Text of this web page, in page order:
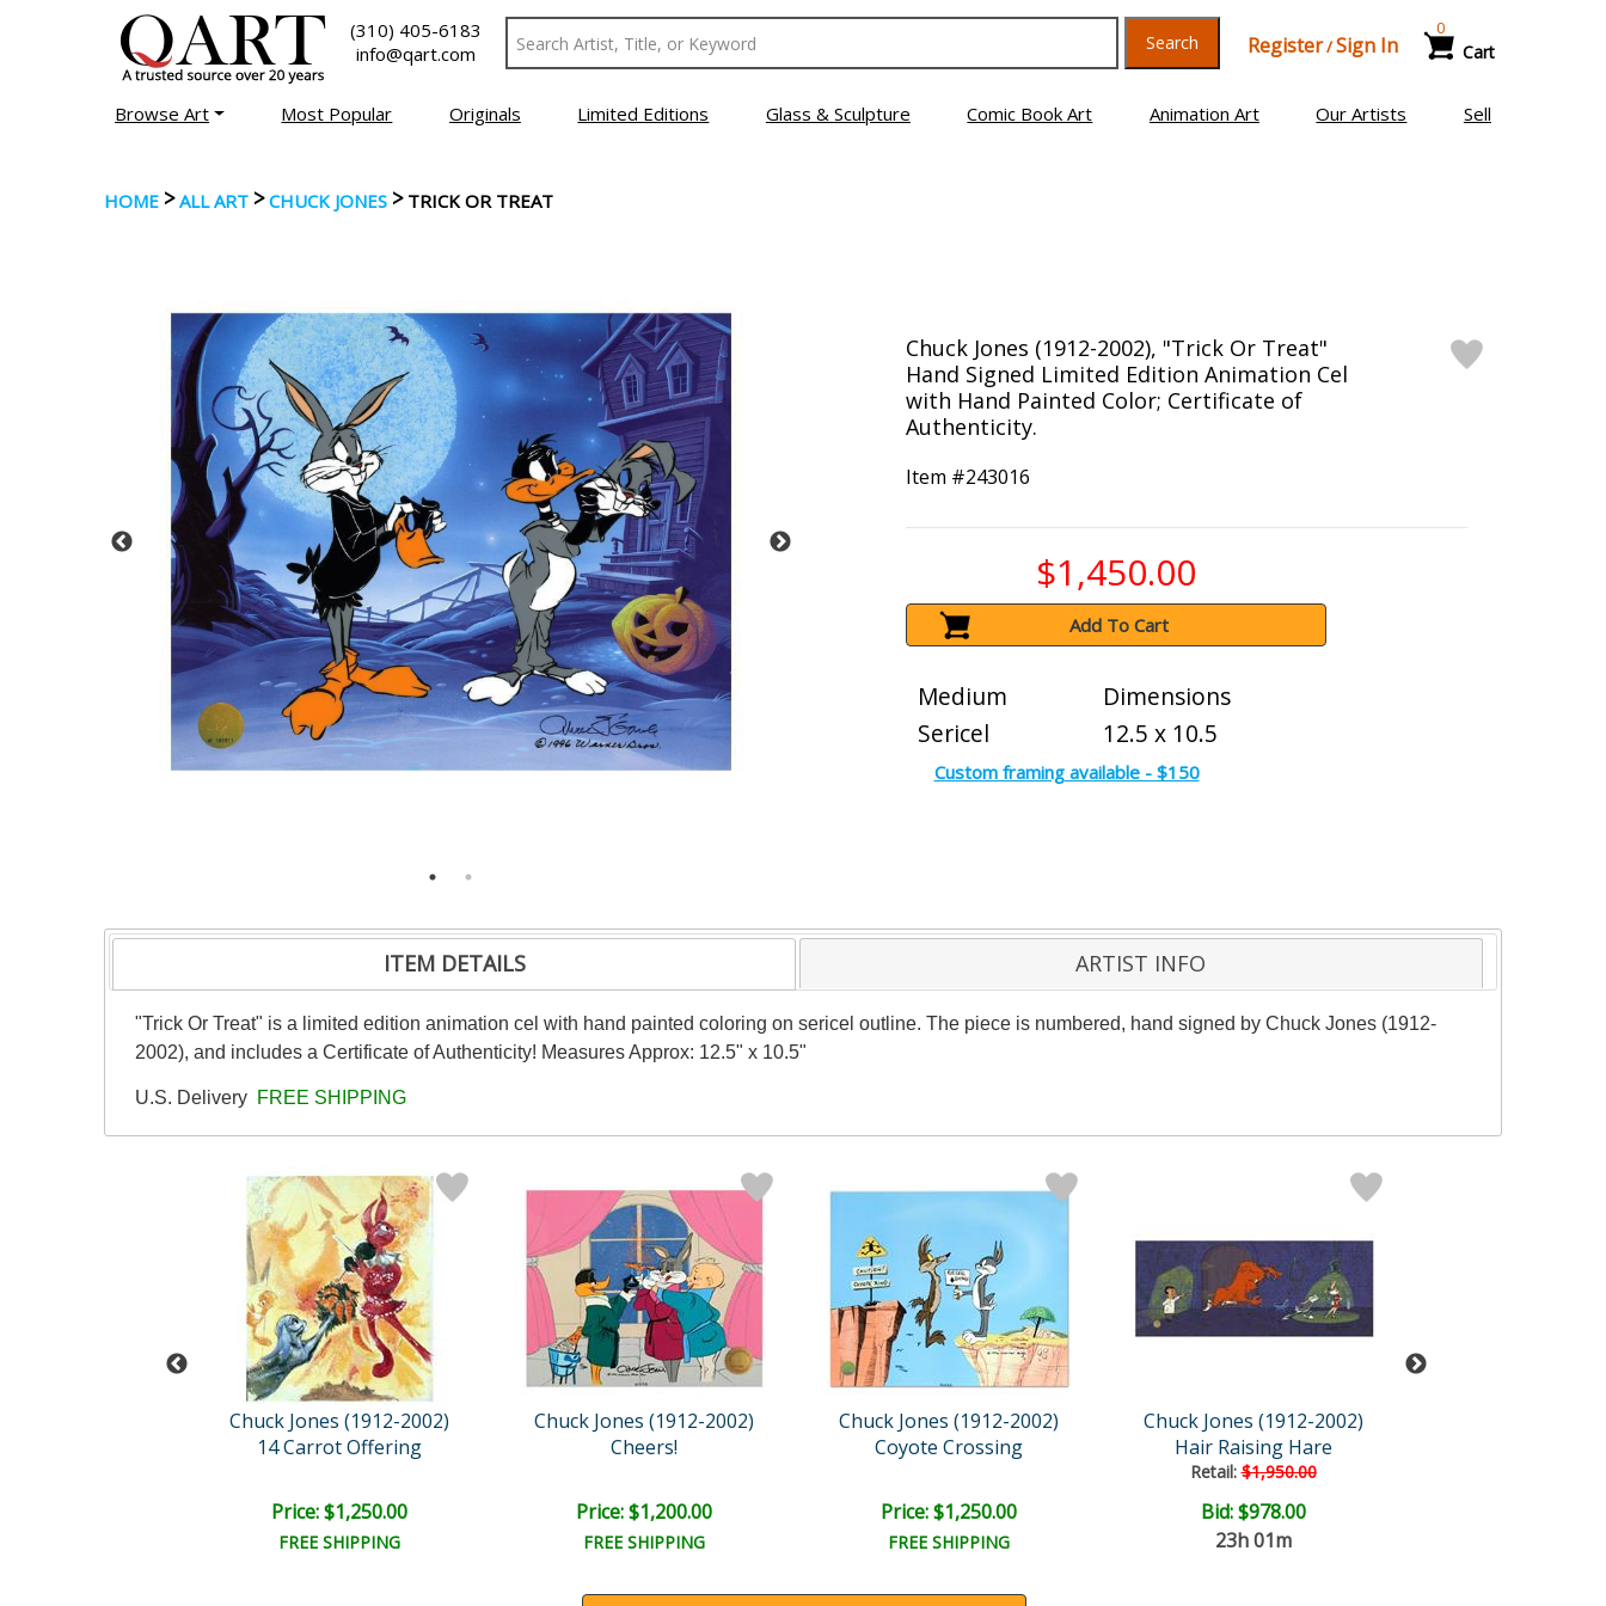
(310) 405-6183
info@qart.com
Search Register/Sign In Cart
0
Browse Art Most Popular Originals Limited Editions Glass & Sculpture Comic Book Art Animation Art Our Artists Sell
HOME >ALL ART > CHUCK JONES > TRICK OR TREAT
Chuck Jones (1912-2002), "Trick Or Treat"
Hand Signed Limited Edition Animation Cel
with Hand Painted Color; Certificate of
Authenticity.
Item #243016
$1,450.00
Add To Cart
Medium
Sericel
Dimensions
12.5 x 10.5
Custom framing available - $150
ITEM DETAILS ARTIST INFO
"Trick Or Treat" is a limited edition animation cel with hand painted coloring on sericel outline. The piece is numbered, hand signed by Chuck Jones (1912-
2002), and includes a Certificate of Authenticity! Measures Approx: 12.5" x 10.5"
U.S. Delivery FREE SHIPPING
Chuck Jones (1912-2002)
14 Carrot Offering
Price: $1,250.00
FREE SHIPPING
Chuck Jones (1912-2002)
Cheers!
Price: $1,200.00
FREE SHIPPING
Chuck Jones (1912-2002)
Coyote Crossing
Price: $1,250.00
FREE SHIPPING
Chuck Jones (1912-2002)
Hair Raising Hare
Retail:$1,950.00
Bid:$978.00
23h 01m